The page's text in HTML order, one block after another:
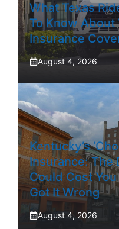
What Texas
To Know
Insurance
August 4, 2026
Kentucky’s
Insurance: The
Could Cost
Got It Wrong
August 4, 2026